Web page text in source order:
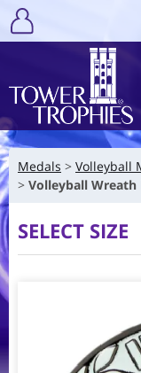
Medals Volleyball
Volleyball
SELECT SIZE